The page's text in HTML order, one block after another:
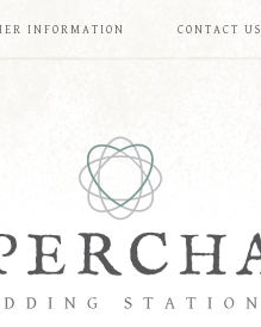
INFORMATION CONTACT US